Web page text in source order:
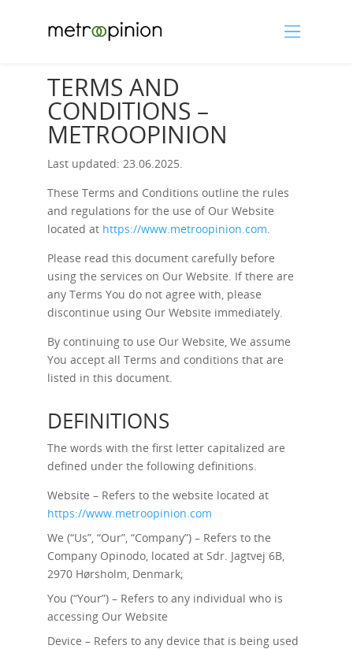
TERMS AND
CONDITIONS –
METROOPINION
Last updated: 23.06.2025.
These Terms and Conditions outline the rules
and regulations for the use of Our Website
located at https://www.metroopinion.com.
Please read this document carefully before
using the services on Our Website. If there are
any Terms You do not agree with, please
discontinue using Our Website immediately.
By continuing to use Our Website, We assume
You accept all Terms and conditions that are
listed in this document.
DEFINITIONS
The words with the first letter capitalized are
defined under the following definitions.
Website – Refers to the website located at
https://www.metroopinion.com
We (“Us”, “Our”, “Company”) – Refers to the
Company Opinodo, located at Sdr. Jagtvej 6B,
2970 Hørsholm, Denmark;
You (“Your”) – Refers to any individual who is
accessing Our Website
Device – Refers to any device that is being used